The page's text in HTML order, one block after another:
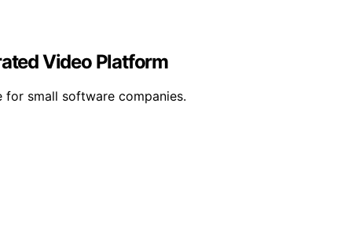
Video Platform
small software companies.